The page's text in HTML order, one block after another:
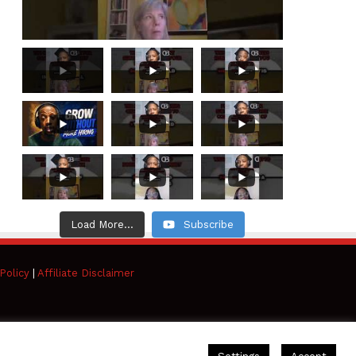
Load More... Subscribe
| Affiliate Disclaimer